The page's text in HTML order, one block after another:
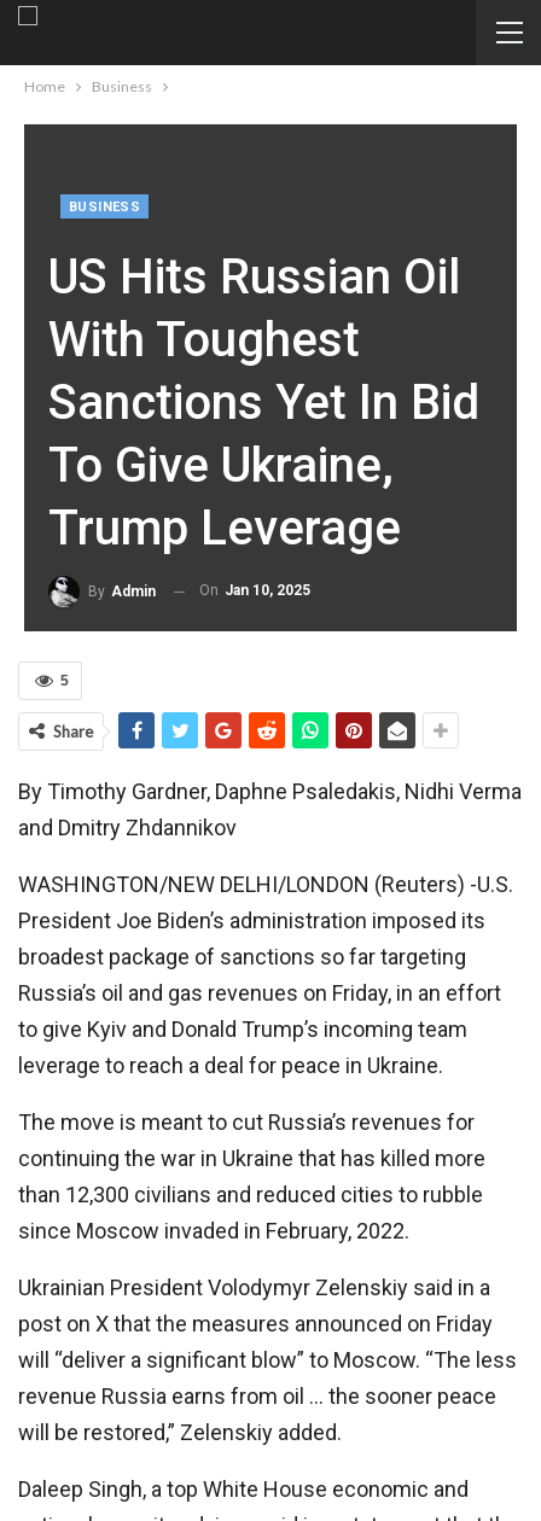
Home Business
BUSINESS
US Hits Russian Oil
With Toughest
Sanctions Yet In Bid
To Give Ukraine,
Trump Leverage
By Admin On Jan 10, 2025
5
Share
By Timothy Gardner, Daphne Psaledakis, Nidhi Verma
and Dmitry Zhdannikov
WASHINGTON/NEW DELHI/LONDON (Reuters) -U.S.
President Joe Biden’s administration imposed its
broadest package of sanctions so far targeting
Russia’s oil and gas revenues on Friday, in an effort
to give Kyiv and Donald Trump’s incoming team
leverage to reach a deal for peace in Ukraine.
The move is meant to cut Russia’s revenues for
continuing the war in Ukraine that has killed more
than 12,300 civilians and reduced cities to rubble
since Moscow invaded in February, 2022.
Ukrainian President Volodymyr Zelenskiy said in a
post on X that the measures announced on Friday
will “deliver a significant blow” to Moscow. “The less
revenue Russia earns from oil … the sooner peace
will be restored,” Zelenskiy added.
Daleep Singh, a top White House economic and